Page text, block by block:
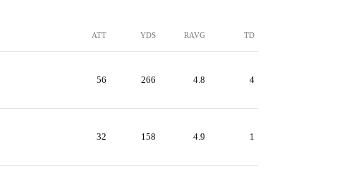
ATT YDS RAVG TD
56 266 4.8 4
32 158 4.9 1